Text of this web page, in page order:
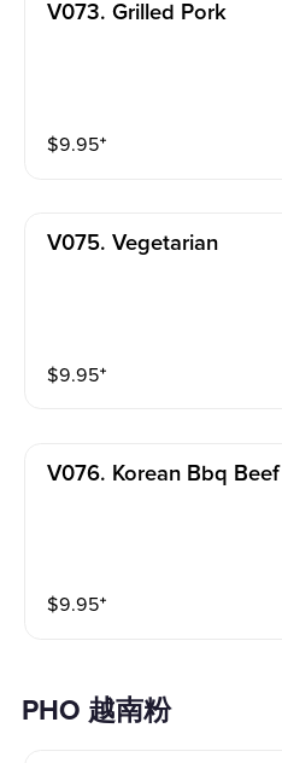
V073. Grilled Pork
$9.95⁺
V075. Vegetarian
$9.95⁺
V076. Korean Bbq Beef
$9.95⁺
PHO 越南粉